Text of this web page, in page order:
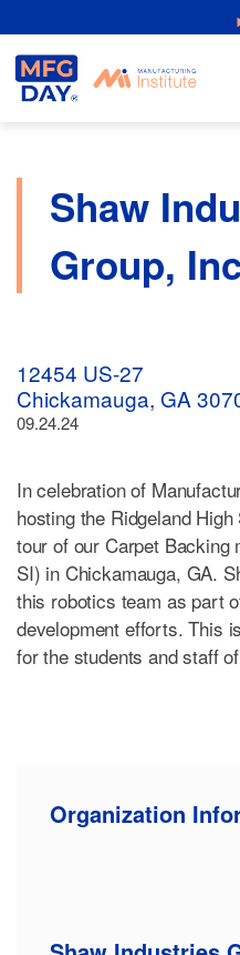
NEW: Explore
to
content
Shaw
Group,
12454 US-27
Chickamauga, GA
09.24.24
In celebration of
hosting the Ridgeland
tour of our Carpet
SI) in Chickamauga, GA.
this robotics team as part
development efforts. This
for the students and staff
Organization